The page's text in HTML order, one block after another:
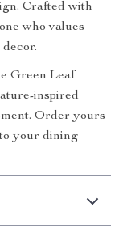
Crafted with
who values
Green Leaf
inspired
Order yours
your dining